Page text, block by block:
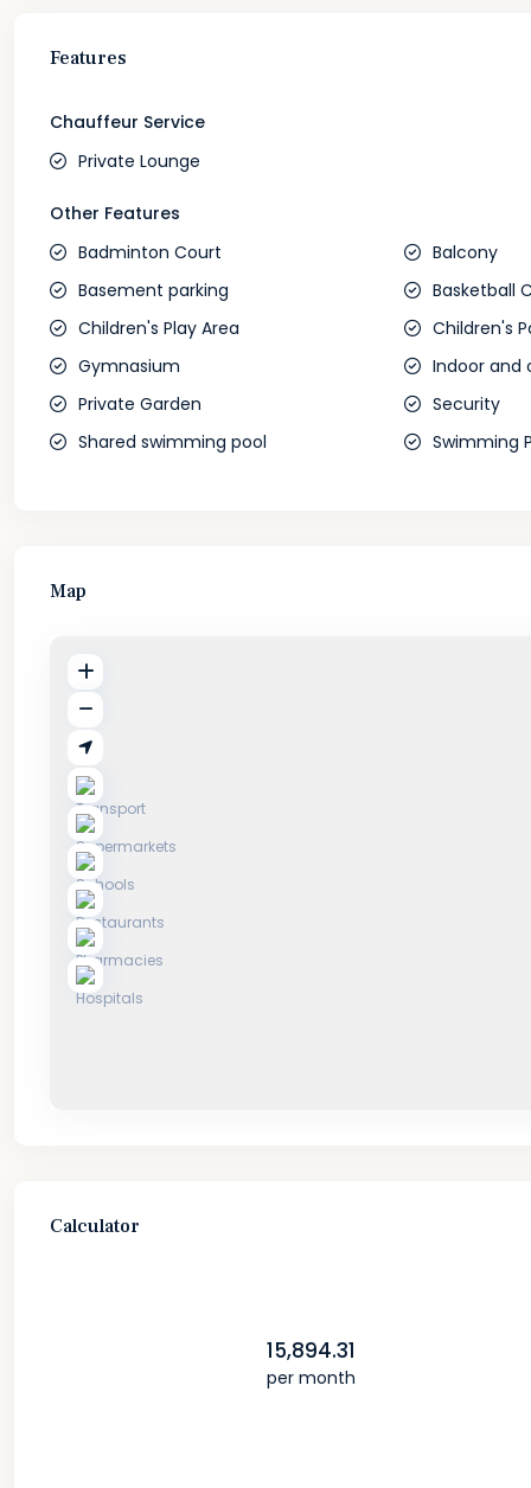
Features
Chauffeur Service
Private Lounge
Other Features
Badminton Court
Balcony
Basement parking
Basketball
Children's Play Area
Children's
Gymnasium
Indoor and
Private Garden
Security
Shared swimming pool
Swimming
Map
Calculator
15,894.31
per month